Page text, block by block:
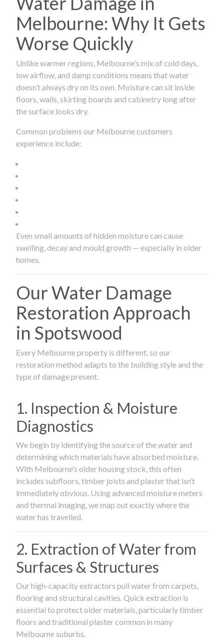
Melbourne: Why It Gets
Worse Quickly
Unlike warmer regions, Melbourne’s mix of cold days,
low airflow, and damp conditions means that water
doesn’t always dry on its own. Moisture can sit inside
floors, walls, skirting boards and cabinetry long after
the surface looks dry.
Common problems our Melbourne customers
experience include:
Even small amounts of hidden moisture can cause
swelling, decay and mould growth — especially in older
homes.
Our Water Damage
Restoration Approach
in Spotswood
Every Melbourne property is different, so our
restoration method adapts to the building style and the
type of damage present.
1. Inspection & Moisture
Diagnostics
We begin by identifying the source of the water and
determining which materials have absorbed moisture.
With Melbourne’s older housing stock, this often
includes subfloors, timber joists and plaster that isn’t
immediately obvious. Using advanced moisture meters
and thermal imaging, we map out exactly where the
water has travelled.
2. Extraction of Water from
Surfaces & Structures
Our high-capacity extractors pull water from carpets,
flooring and structural cavities. Quick extraction is
essential to protect older materials, particularly timber
floors and traditional plaster common in many
Melbourne suburbs.